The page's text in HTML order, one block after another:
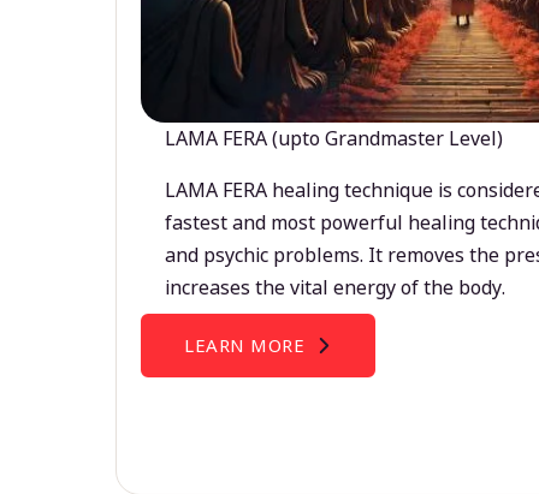
LAMA FERA (upto Grandmaster Level)
LAMA FERA healing technique is
fastest and most powerful healing
and psychic problems. It removes the
increases the vital energy of the body.
LEARN MORE